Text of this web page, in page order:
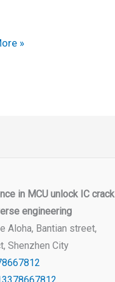
»
in MCU unlock IC crack
engineering
Aloha, Bantian street,
Shenzhen City